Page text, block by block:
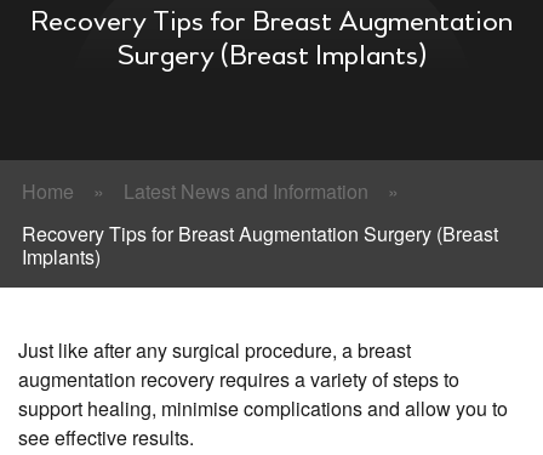
Recovery Tips for Breast Augmentation
Surgery (Breast Implants)
Home » Latest News and Information
»
Recovery Tips for Breast Augmentation Surgery (Breast
Implants)
Just like after any surgical procedure, a breast
augmentation recovery requires a variety of steps to
support healing, minimise complications and allow you to
see effective results.